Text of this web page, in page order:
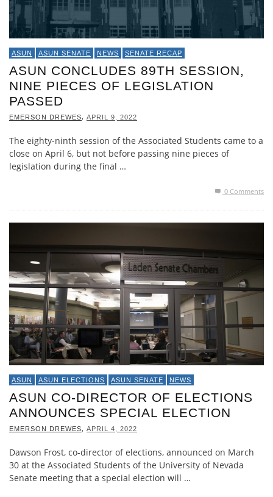
ASUN ASUN SENATE NEWS SENATE RECAP
ASUN CONCLUDES 89TH SESSION,
NINE PIECES OF LEGISLATION
PASSED
EMERSON DREWES APRIL 9, 2022
The eighty-ninth session of the Associated Students came to a
close on April 6, but not before passing nine pieces of
legislation during the final …
0 Comments
ASUN ASUN ELECTIONS ASUN SENATE NEWS
ASUN CO-DIRECTOR OF ELECTIONS
ANNOUNCES SPECIAL ELECTION
EMERSON DREWES APRIL 4, 2022
Dawson Frost, co-director of elections, announced on March
30 at the Associated Students of the University of Nevada
Senate meeting that a special election will …